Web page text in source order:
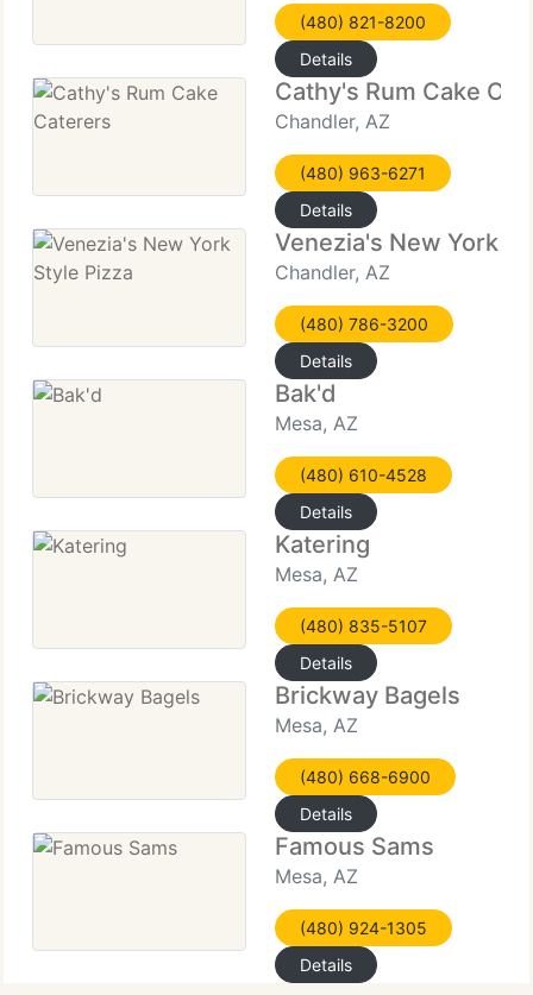
(480) 821-8200
Details
Cathy's Rum Cake
Chandler, AZ
(480) 963-6271
Details
Venezia's New York
Chandler, AZ
(480) 786-3200
Details
Bak'd
Mesa, AZ
(480) 610-4528
Details
Katering
Mesa, AZ
(480) 835-5107
Details
Brickway Bagels
Mesa, AZ
(480) 668-6900
Details
Famous Sams
Mesa, AZ
(480) 924-1305
Details